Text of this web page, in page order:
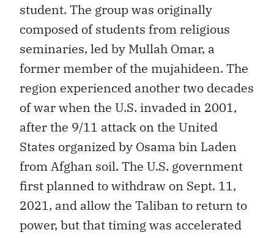
student. The group was originally
composed of students from religious
seminaries, led by Mullah Omar, a
former member of the mujahideen. The
region experienced another two decades
of war when the U.S. invaded in 2001,
after the 9/11 attack on the United
States organized by Osama bin Laden
from Afghan soil. The U.S. government
first planned to withdraw on Sept. 11,
2021, and allow the Taliban to return to
power, but that timing was accelerated